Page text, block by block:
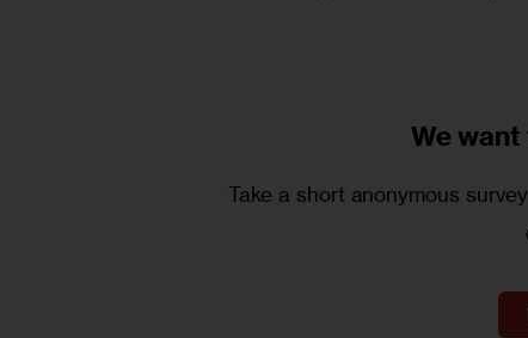
We want
Take a short anonymous